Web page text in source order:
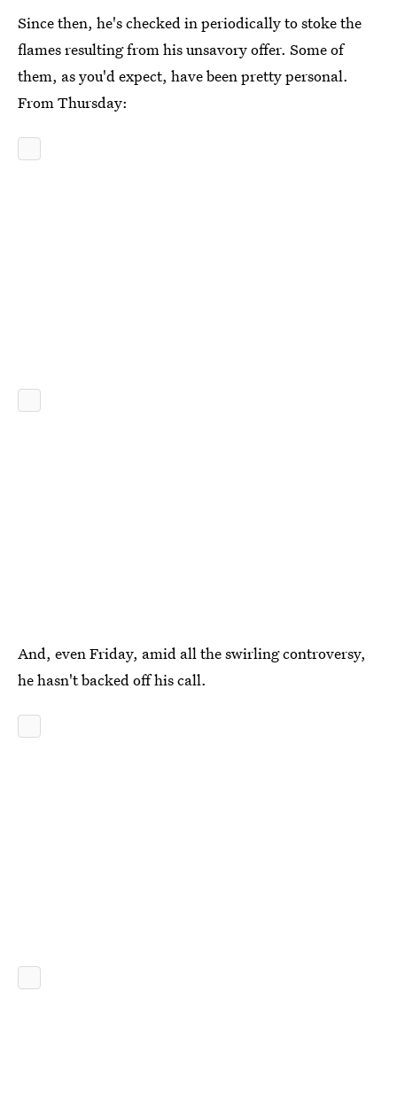
Since then, he's checked in periodically to stoke the
flames resulting from his unsavory offer. Some of
them, as you'd expect, have been pretty personal.
From Thursday:
And, even Friday, amid all the swirling controversy,
he hasn't backed off his call.